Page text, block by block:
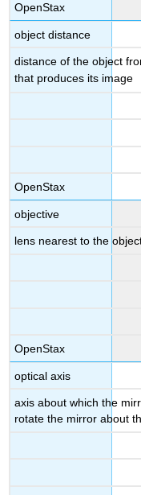
OpenStax
object distance
distance of the object
that produces its image
OpenStax
objective
lens nearest to the
OpenStax
optical axis
axis about which the
rotate the mirror about